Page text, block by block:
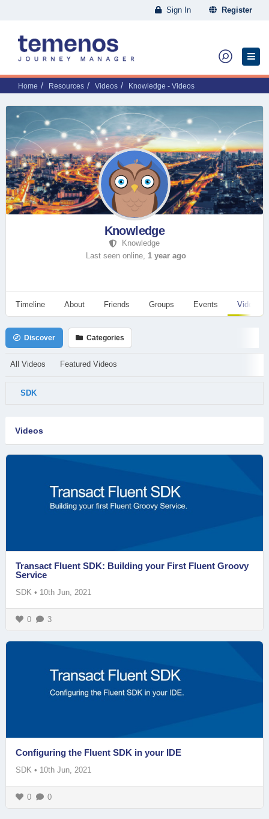
Sign In Register
Home Resources Videos Knowledge - Videos
Knowledge
Knowledge
Last seen online, 1 year ago
Timeline About Friends Groups Events Videos
Discover Categories
All Videos Featured Videos
SDK
Videos
Transact Fluent SDK: Building your First Fluent Groovy
Service
SDK • 10th Jun, 2021
0 3
Configuring the Fluent SDK in your IDE
SDK • 10th Jun, 2021
0 0